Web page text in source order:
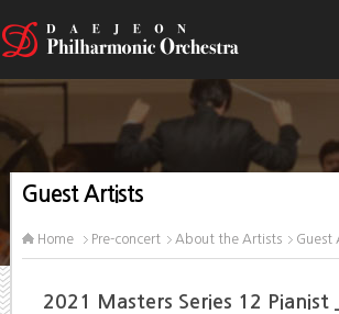
Guest Artists
Home Pre-concert About the Artists Guest
2021 Masters Series 12 Pianist